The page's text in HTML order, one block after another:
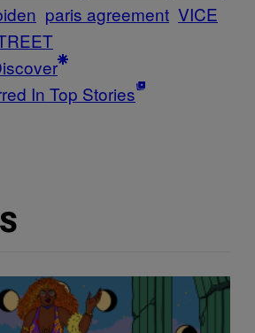
paris agreement VICE
In Top Stories